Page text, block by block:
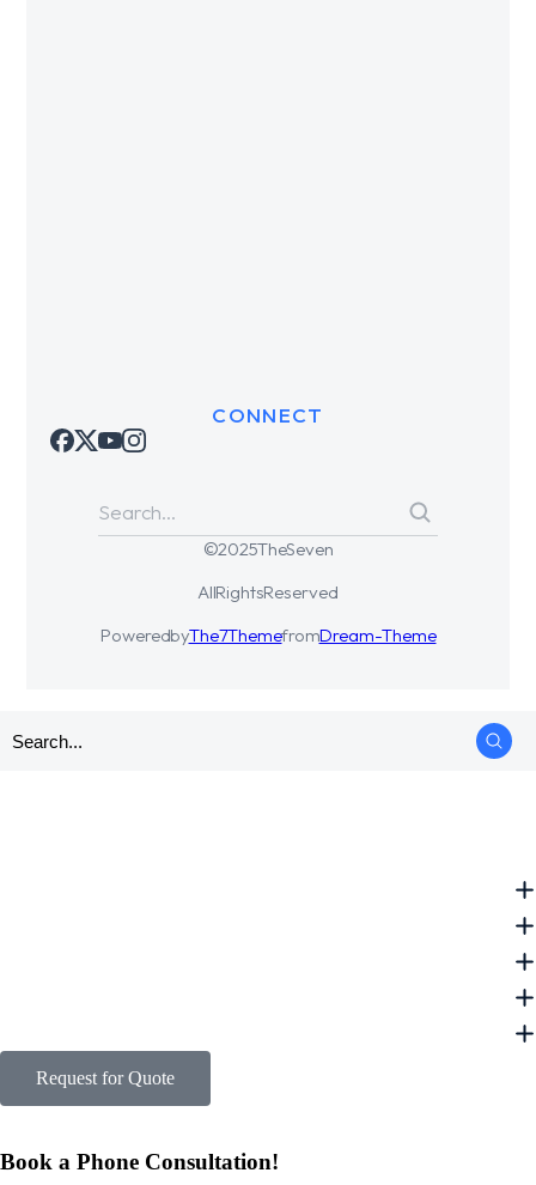
CONNECT
© 2025 The Seven
All Rights Reserved
Powered byThe7 ThemefromDream-Theme
Request for Quote
Book a Phone Consultation!